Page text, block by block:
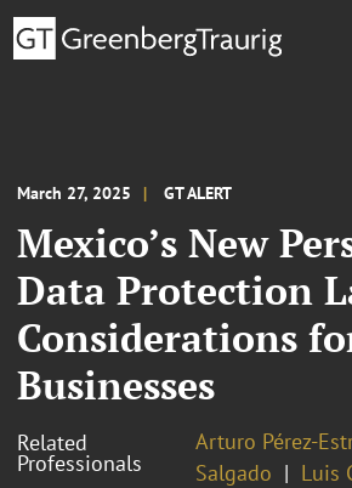
March 27, 2025 GT ALERT
Mexico’s New
Data Protection
Considerations
Businesses
Related
Professionals
Arturo Pérez-
Salgado
Luis